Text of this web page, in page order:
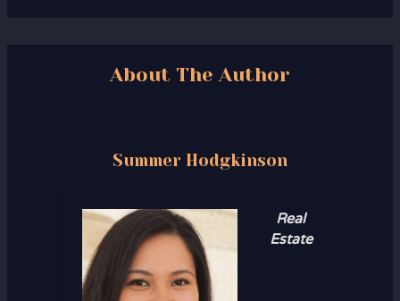
About The Author
Summer Hodgkinson
Real
Estate